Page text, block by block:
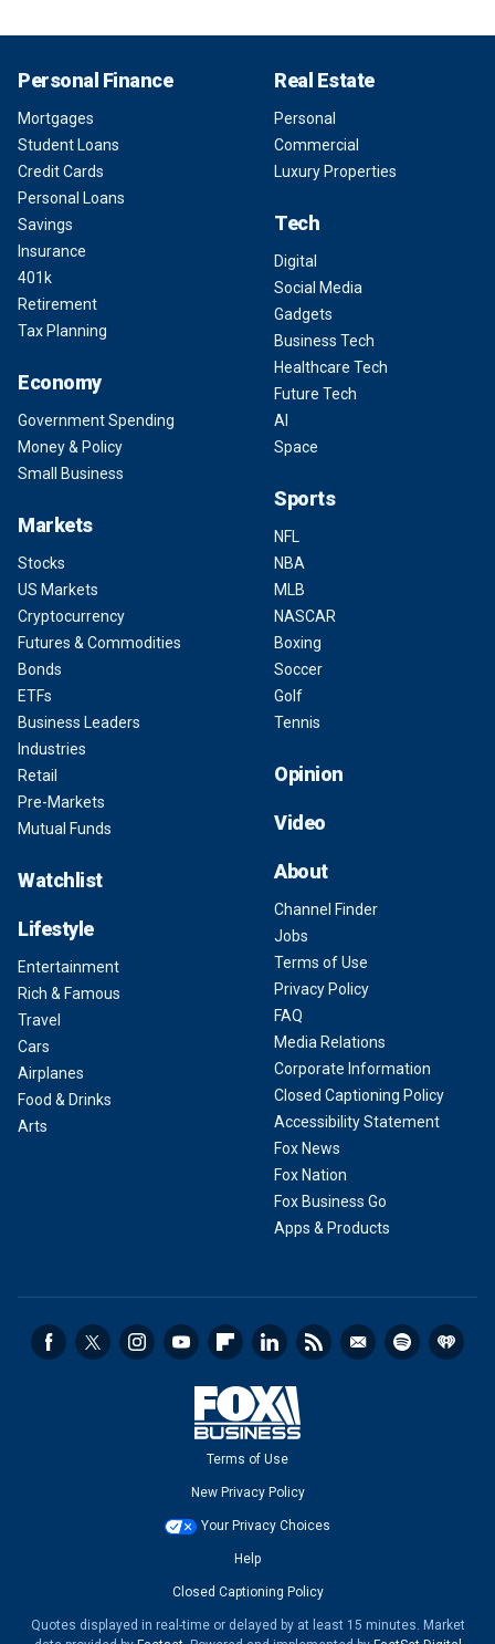
Personal Finance
Mortgages
Student Loans
Credit Cards
Personal Loans
Savings
Insurance
401k
Retirement
Tax Planning
Economy
Government Spending
Money & Policy
Small Business
Markets
Stocks
US Markets
Cryptocurrency
Futures & Commodities
Bonds
ETFs
Business Leaders
Industries
Retail
Pre-Markets
Mutual Funds
Watchlist
Lifestyle
Entertainment
Rich & Famous
Travel
Cars
Airplanes
Food & Drinks
Arts
Real Estate
Personal
Commercial
Luxury Properties
Tech
Digital
Social Media
Gadgets
Business Tech
Healthcare Tech
Future Tech
AI
Space
Sports
NFL
NBA
MLB
NASCAR
Boxing
Soccer
Golf
Tennis
Opinion
Video
About
Channel Finder
Jobs
Terms of Use
Privacy Policy
FAQ
Media Relations
Corporate Information
Closed Captioning Policy
Accessibility Statement
Fox News
Fox Nation
Fox Business Go
Apps & Products
Terms of Use
New Privacy Policy
Your Privacy Choices
Help
Closed Captioning Policy
Quotes displayed in real-time or delayed by at least 15 minutes. Market